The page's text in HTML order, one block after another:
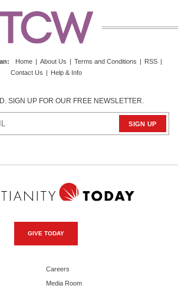
: Home | About Us | Terms and Conditions | RSS |
Contact Us | Help & Info
SIGN UP FOR OUR FREE NEWSLETTER.
GIVE TODAY
Careers
Media Room